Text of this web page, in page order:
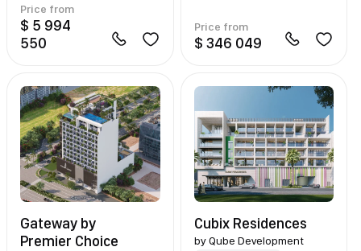
Price from
$ 5 994
550
Price from
$ 346 049
Gateway by
Premier Choice
Cubix Residences
by Qube Development